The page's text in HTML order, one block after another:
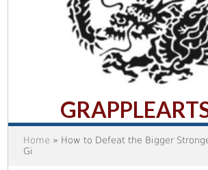
Home » How to Defeat the Bigger
Gi